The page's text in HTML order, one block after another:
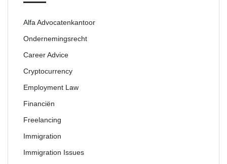
Alfa Advocatenkantoor
Ondernemingsrecht
Career Advice
Cryptocurrency
Employment Law
Financiën
Freelancing
Immigration
Immigration Issues